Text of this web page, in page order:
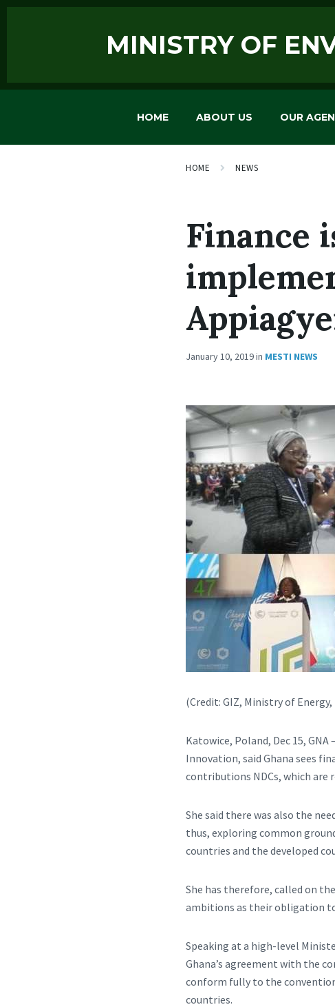
MINISTRY OF
HOME ABOUT US OUR
HOME NEWS
Finance
January 10, 2019in MESTI NEWS
(Credit: GIZ, Ministry of
Katowice, Poland, Dec 15,
Innovation, said Ghana sees
contributions NDCs, which
She said there was also the
thus, exploring common
countries and the developed
She has therefore, called on
ambitions as their obligation
Speaking at a high-level
Ghana’s agreement with the
conform fully to the
countries.